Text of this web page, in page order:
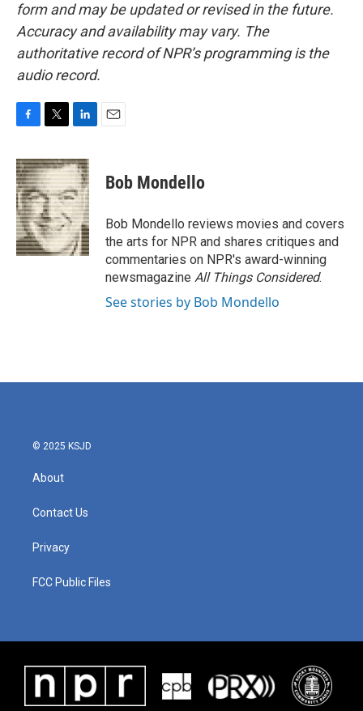
form and may be updated or revised in the future.
Accuracy and availability may vary. The
authoritative record of NPR’s programming is the
audio record.
c
e
b
o
o
k
i
t
t
e
r
n
k
e
d
I
n
Bob Mondello
Bob Mondello reviews movies and covers
the arts for NPR and shares critiques and
commentaries on NPR's award-winning
newsmagazine All Things Considered.
See stories by Bob Mondello
© 2025 KSJD
About
Contact Us
Privacy
FCC Public Files